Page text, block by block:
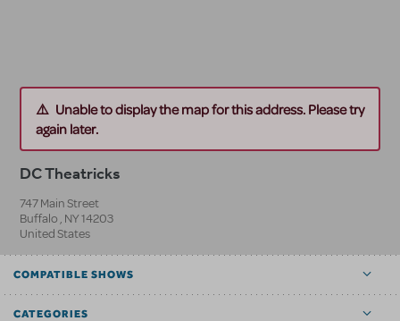
Unable to display the map for this address. Please try
again later.
DC Theatricks
747 Main Street
Buffalo , NY14203
United States
COMPATIBLE SHOWS
CATEGORIES